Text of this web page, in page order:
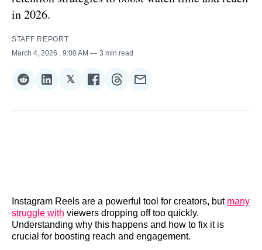
in 2026.
STAFF REPORT
March 4, 2026
. 9:00 AM 3 min read
Share
Reddit
Share
LinkedIn
𝕏Share
𝕏
Share
Facebook
Share
Threads
Share
Email
Instagram Reels are a powerful tool for creators, but many
struggle with viewers dropping off too quickly.
Understanding why this happens and how to fix it is
crucial for boosting reach and engagement.